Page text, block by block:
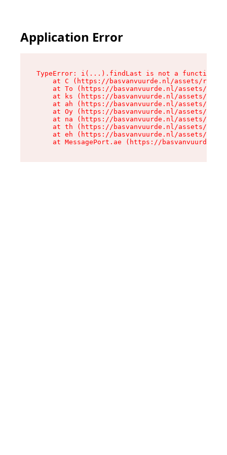
Application Error
TypeError: i(...).findLast is not a function
at C (https://basvanvuurde.nl/assets/root-
at To (https://basvanvuurde.nl/assets/
at ks (https://basvanvuurde.nl/assets/
at ah (https://basvanvuurde.nl/assets/
at Oy (https://basvanvuurde.nl/assets/
at na (https://basvanvuurde.nl/assets/
at th (https://basvanvuurde.nl/assets/
at eh (https://basvanvuurde.nl/assets/
at MessagePort.ae (https://